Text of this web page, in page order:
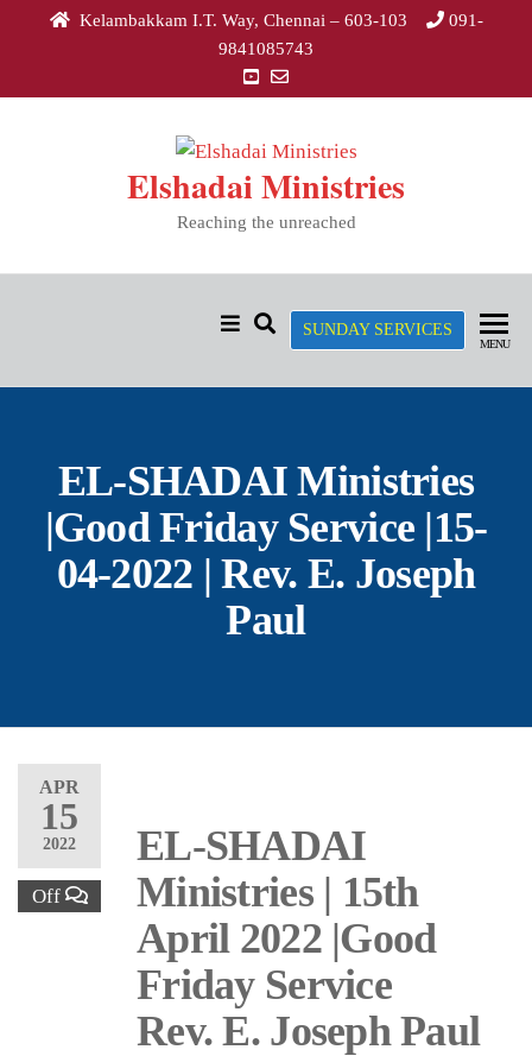
Kelambakkam I.T. Way, Chennai – 603-103
091-
9841085743
Elshadai Ministries
Reaching the unreached
SUNDAY SERVICES
MENU
EL-SHADAI Ministries
|Good Friday Service |15-
04-2022 | Rev. E. Joseph
Paul
APR
15
2022
Off
EL-SHADAI
Ministries | 15th
April 2022 |Good
Friday Service
Rev. E. Joseph Paul